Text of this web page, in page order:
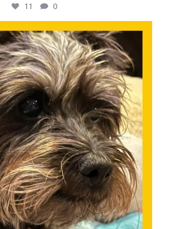
11 0
awwdorablepet
Oct 19